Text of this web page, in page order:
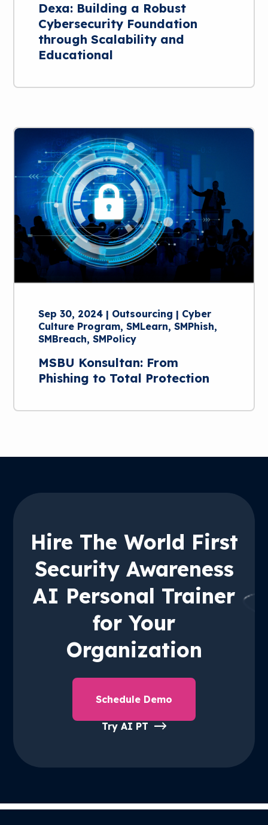
Dexa: Building a Robust
Cybersecurity Foundation
through Scalability and
Educational
Sep 30, 2024 | Outsourcing | Cyber
Culture Program, SMLearn, SMPhish,
SMBreach, SMPolicy
MSBU Konsultan: From
Phishing to Total Protection
Hire The World First
Security Awareness
AI Personal Trainer
for Your
Organization
Schedule Demo
Try AI PT